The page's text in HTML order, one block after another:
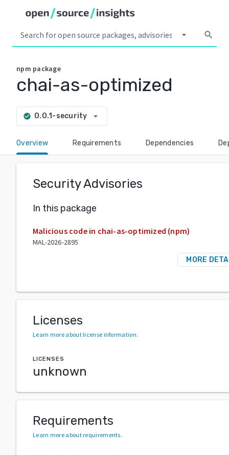
arrow_drop_down search
npm package
chai-as-optimized
check_circle 0.0.1-security arrow_drop_down
Overview Requirements Dependencies
Security Advisories
In this package
Malicious code in chai-as-optimized (npm)
MAL-2026-2895
MORE
Licenses
Learn more about license information.
LICENSES
unknown
Requirements
Learn more about requirements.